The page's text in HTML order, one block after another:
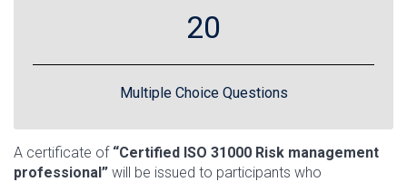
20
Multiple Choice Questions
A certificate of “Certified ISO 31000 Risk management
professional” will be issued to participants who